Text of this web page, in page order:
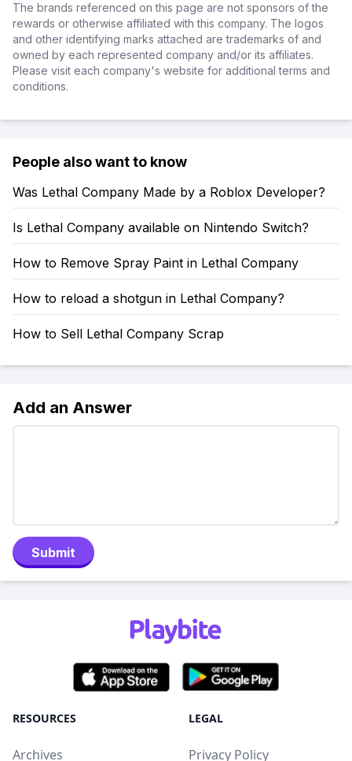
The brands referenced on this page are not sponsors of the
rewards or otherwise affiliated with this company. The logos
and other identifying marks attached are trademarks of and
owned by each represented company and/or its affiliates.
Please visit each company's website for additional terms and
conditions.
People also want to know
Was Lethal Company Made by a Roblox Developer?
Is Lethal Company available on Nintendo Switch?
How to Remove Spray Paint in Lethal Company
How to reload a shotgun in Lethal Company?
How to Sell Lethal Company Scrap
Add an Answer
Submit
RESOURCES
Archives
LEGAL
Privacy Policy